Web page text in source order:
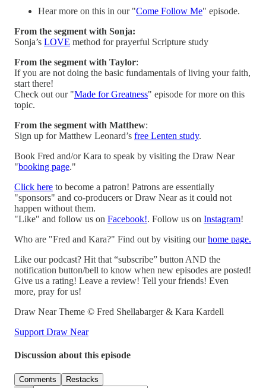
Hear more on this in our "Come Follow Me" episode.
From the segment with Sonja:
Sonja’s LOVE method for prayerful Scripture study
From the segment with Taylor:
If you are not doing the basic fundamentals of living your faith,
start there!
Check out our "Made for Greatness" episode for more on this
topic.
From the segment with Matthew:
Sign up for Matthew Leonard’s free Lenten study.
Book Fred and/or Kara to speak by visiting the Draw Near
"booking page."
Click here to become a patron! Patrons are essentially
"sponsors" and co-producers or Draw Near as it could not
happen without them.
"Like" and follow us on Facebook!. Follow us on Instagram!
Who are "Fred and Kara?" Find out by visiting ourhome page.
Like our podcast? Hit that “subscribe” button AND the
notification button/bell to know when new episodes are posted!
Give us a rating! Leave a review! Tell your friends! Even
more, pray for us!
Draw Near Theme © Fred Shellabarger & Kara Kardell
Support Draw Near
Discussion about this episode
Comments Restacks